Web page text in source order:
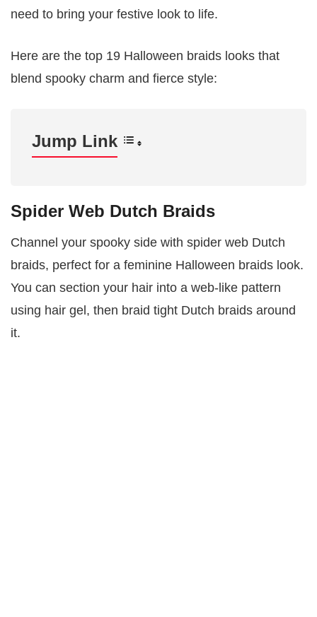
need to bring your festive look to life.
Here are the top 19 Halloween braids looks that
blend spooky charm and fierce style:
Jump Link
Spider Web Dutch Braids
Channel your spooky side with spider web Dutch
braids, perfect for a feminine Halloween braids look.
You can section your hair into a web-like pattern
using hair gel, then braid tight Dutch braids around
it.